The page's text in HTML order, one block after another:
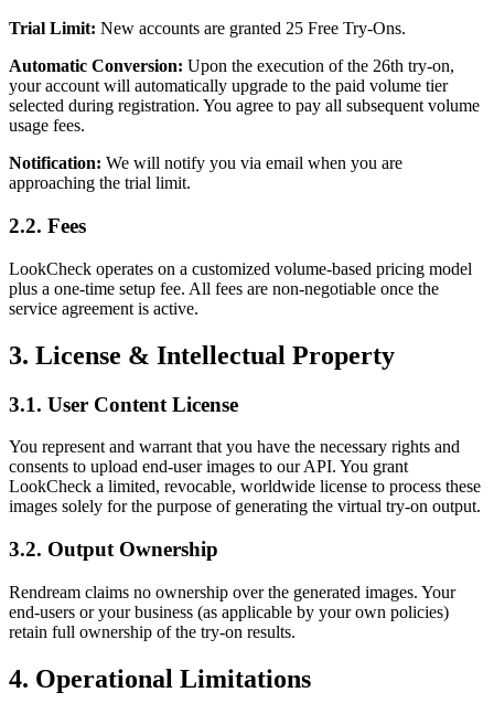
Trial Limit: New accounts are granted 25 Free Try-Ons.
Automatic Conversion: Upon the execution of the 26th try-on,
your account will automatically upgrade to the paid volume tier
selected during registration. You agree to pay all subsequent volume
usage fees.
Notification: We will notify you via email when you are
approaching the trial limit.
2.2. Fees
LookCheck operates on a customized volume-based pricing model
plus a one-time setup fee. All fees are non-negotiable once the
service agreement is active.
3. License & Intellectual Property
3.1. User Content License
You represent and warrant that you have the necessary rights and
consents to upload end-user images to our API. You grant
LookCheck a limited, revocable, worldwide license to process these
images solely for the purpose of generating the virtual try-on output.
3.2. Output Ownership
Rendream claims no ownership over the generated images. Your
end-users or your business (as applicable by your own policies)
retain full ownership of the try-on results.
4. Operational Limitations